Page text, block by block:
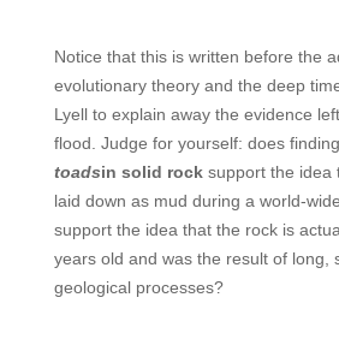
Notice that this is written before the
evolutionary theory and the deep
Lyell to explain away the evidence
flood. Judge for yourself: does
toadsin solid rocksupport the idea
laid down as mud during a world-
support the idea that the rock is
years old and was the result of long,
geological processes?